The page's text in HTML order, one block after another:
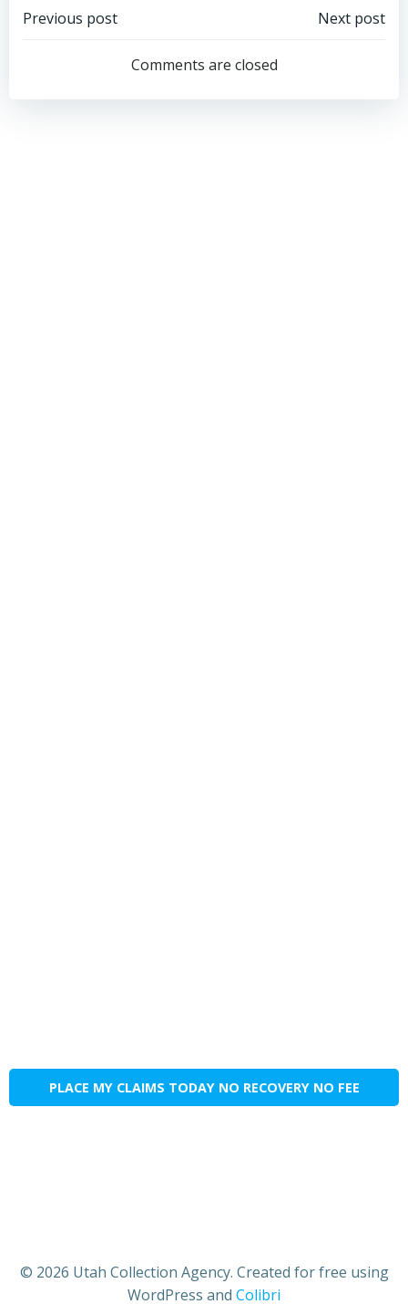
Post
navigation
Previous post
navigation
Next post
Comments are closed
PLACE MY CLAIMS TODAY NO RECOVERY NO FEE
© 2026 Utah Collection Agency. Created for free using
WordPress and Colibri